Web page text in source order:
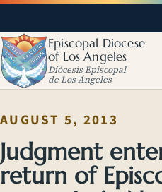
Episcopal Diocese
of Los Angeles
Diócesis Episcopal
de Los Ángeles
AUGUST 5, 2013
Judgment
return of